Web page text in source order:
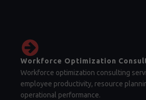
Workforce Optimization
Workforce optimization consulting
employee productivity, resource
operational performance.